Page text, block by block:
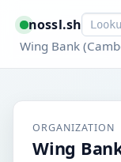
nossl.sh
Wing Bank
ORGANIZATION
Wing